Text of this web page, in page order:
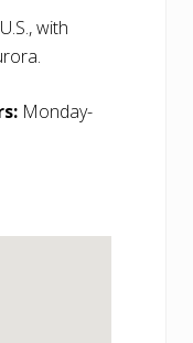
with
Monday-